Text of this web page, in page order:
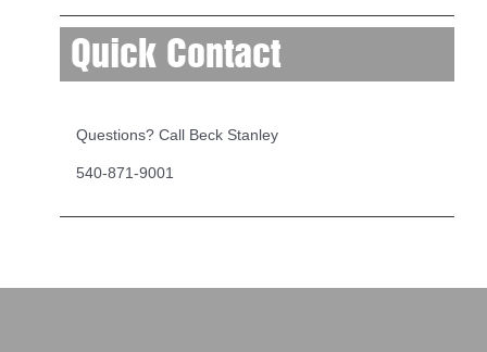
Quick Contact
Questions? Call Beck Stanley
540-871-9001